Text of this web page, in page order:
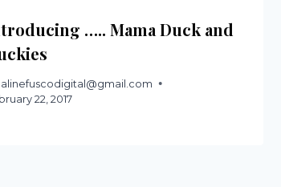
….. Mama Duck and
alinefuscodigital@gmail.com
22, 2017